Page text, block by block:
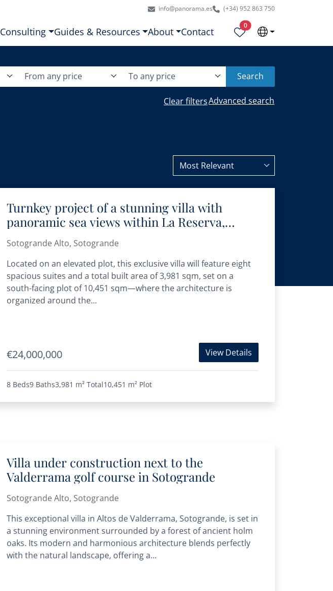
info@panorama.es (+34) 952 863 750
Consulting Guides & Resources About Contact
0Properties selected
From any price To any price Search
Clear filtersAdvanced search
Most Relevant
Turnkey project of a stunning villa with
panoramic sea views within La Reserva,
Sotogrande
Sotogrande Alto, Sotogrande
Located on an elevated plot, this exclusive villa will feature eight
spacious suites and a total built area of 3,981 sqm, set on a
south-facing plot of 10,451 sqm—where the architecture is
organized around the...
€24,000,000 View Details
8 Beds9 Baths3,981 m² Total10,451 m² Plot
Villa under construction next to the
Valderrama golf course in Sotogrande
Sotogrande Alto, Sotogrande
This exceptional villa in Altos de Valderrama, Sotogrande, is set in
a stunning environment surrounded by a forest of ancient holm
oaks. Its modern and harmonious architecture blends perfectly
with the natural landscape, offering a...